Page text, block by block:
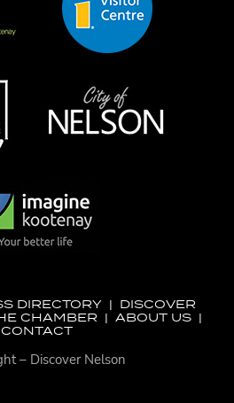
DIRECTORY | DISCOVER
CHAMBER |ABOUT US |
CONTACT
– Discover Nelson